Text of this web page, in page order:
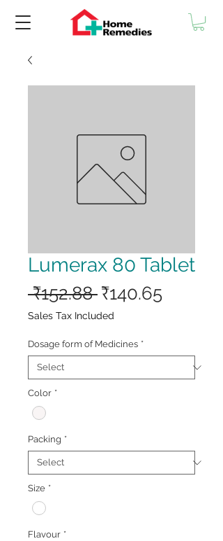
Lumerax 80 Tablet
₹152.88 Regular
Price
₹140.65Sale
Sales Tax Included
Dosage form of Medicines *
Color *
Packing *
Size *
Flavour *